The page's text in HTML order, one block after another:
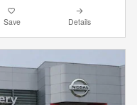
Save Details